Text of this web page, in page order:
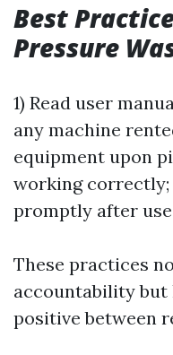
Best
Pressure
1) Read user
any machine
equipment upon
working correctly;
promptly after
These practices
accountability but
positive between